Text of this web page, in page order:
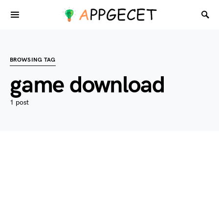
BROWSING TAG
game download
1 post